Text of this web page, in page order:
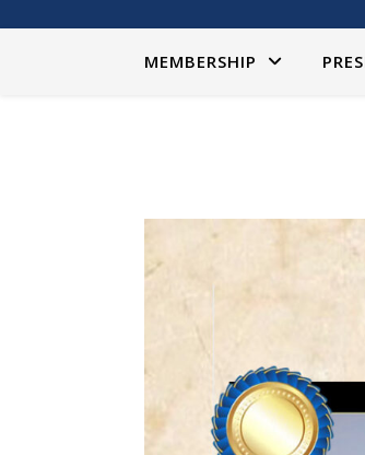
MEMBERSHIP